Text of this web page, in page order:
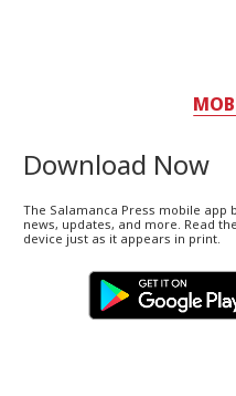
Download Now
The Salamanca Press mobile
news, updates, and more. Read
device just as it appears in print.